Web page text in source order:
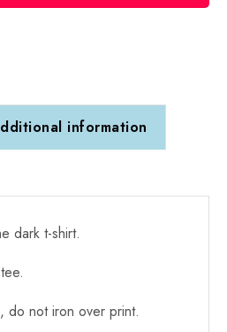
information
dark t-shirt.
do not iron over print.